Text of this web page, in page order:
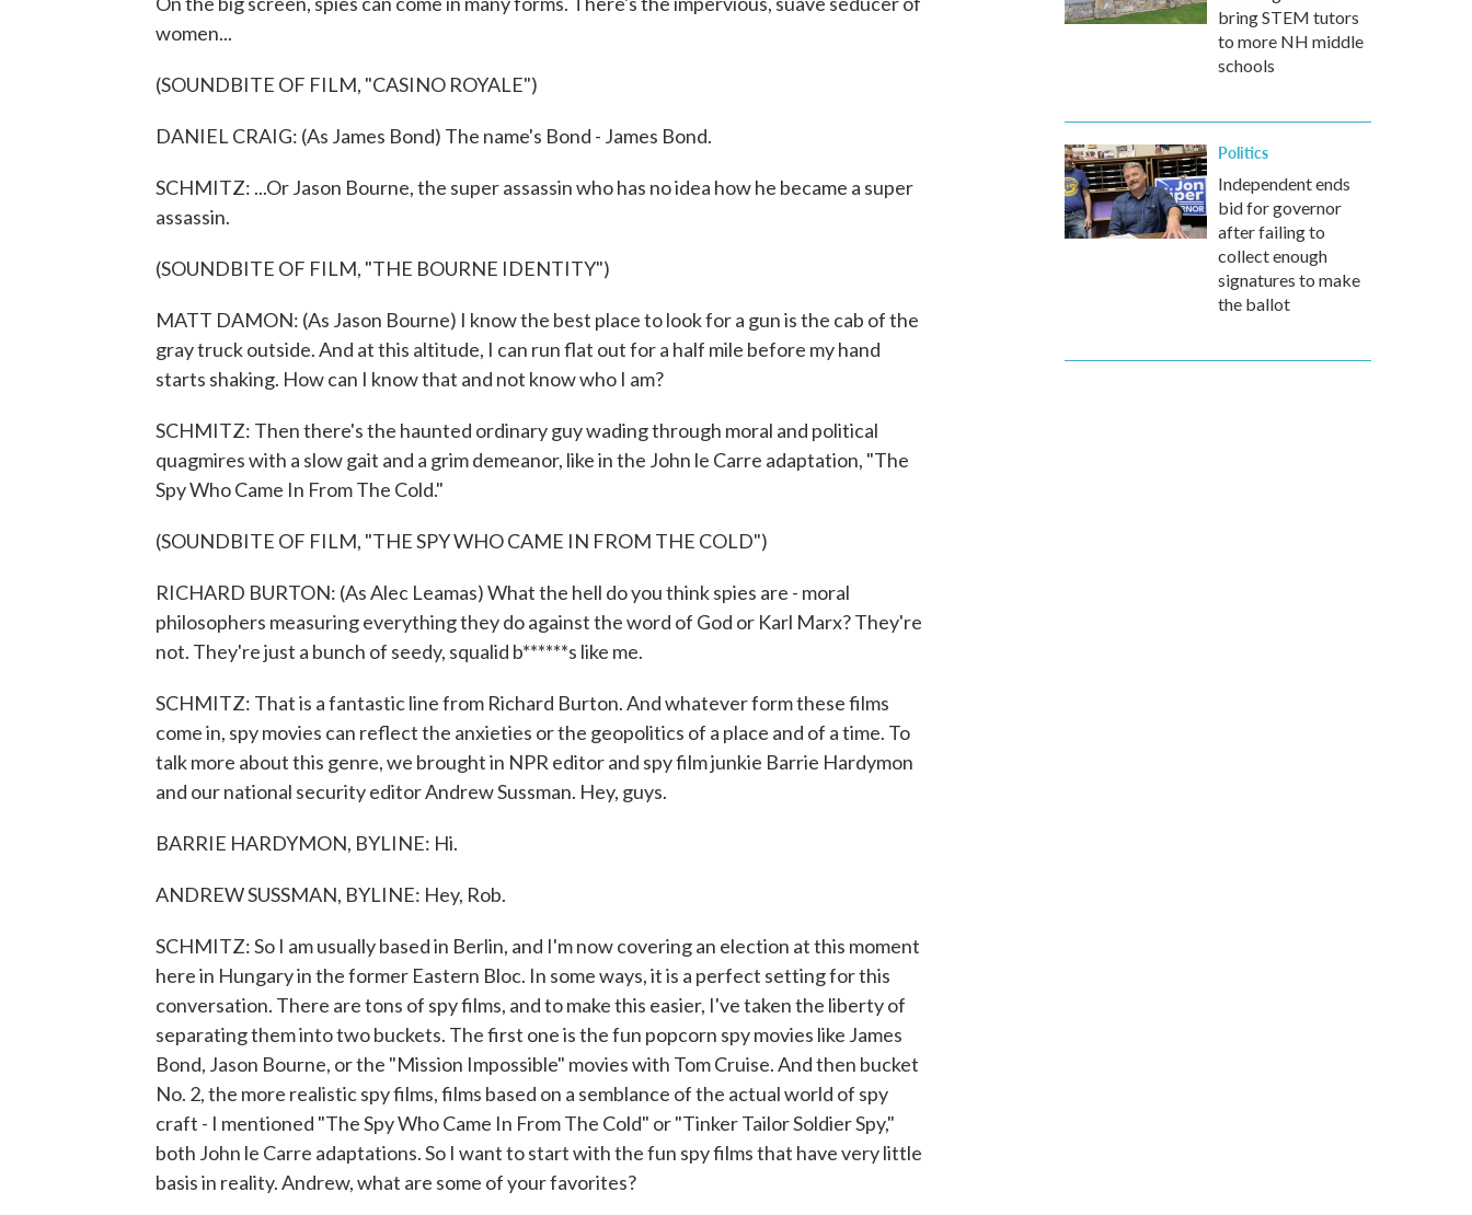
women...
(SOUNDBITE OF FILM, "CASINO ROYALE")
DANIEL CRAIG: (As James Bond) The name's Bond - James Bond.
SCHMITZ: ...Or Jason Bourne, the super assassin who has no idea how he became a super
assassin.
(SOUNDBITE OF FILM, "THE BOURNE IDENTITY")
MATT DAMON: (As Jason Bourne) I know the best place to look for a gun is the cab of the
gray truck outside. And at this altitude, I can run flat out for a half mile before my hand
starts shaking. How can I know that and not know who I am?
SCHMITZ: Then there's the haunted ordinary guy wading through moral and political
quagmires with a slow gait and a grim demeanor, like in the John le Carre adaptation, "The
Spy Who Came In From The Cold."
(SOUNDBITE OF FILM, "THE SPY WHO CAME IN FROM THE COLD")
RICHARD BURTON: (As Alec Leamas) What the hell do you think spies are - moral
philosophers measuring everything they do against the word of God or Karl Marx? They're
not. They're just a bunch of seedy, squalid b******s like me.
SCHMITZ: That is a fantastic line from Richard Burton. And whatever form these films
come in, spy movies can reflect the anxieties or the geopolitics of a place and of a time. To
talk more about this genre, we brought in NPR editor and spy film junkie Barrie Hardymon
and our national security editor Andrew Sussman. Hey, guys.
BARRIE HARDYMON, BYLINE: Hi.
ANDREW SUSSMAN, BYLINE: Hey, Rob.
SCHMITZ: So I am usually based in Berlin, and I'm now covering an election at this moment
here in Hungary in the former Eastern Bloc. In some ways, it is a perfect setting for this
conversation. There are tons of spy films, and to make this easier, I've taken the liberty of
separating them into two buckets. The first one is the fun popcorn spy movies like James
Bond, Jason Bourne, or the "Mission Impossible" movies with Tom Cruise. And then bucket
No. 2, the more realistic spy films, films based on a semblance of the actual world of spy
craft - I mentioned "The Spy Who Came In From The Cold" or "Tinker Tailor Soldier Spy,"
both John le Carre adaptations. So I want to start with the fun spy films that have very little
basis in reality. Andrew, what are some of your favorites?
bring STEM tutors
to more NH middle
schools
Politics
Independent ends
bid for governor
after failing to
collect enough
signatures to make
the ballot